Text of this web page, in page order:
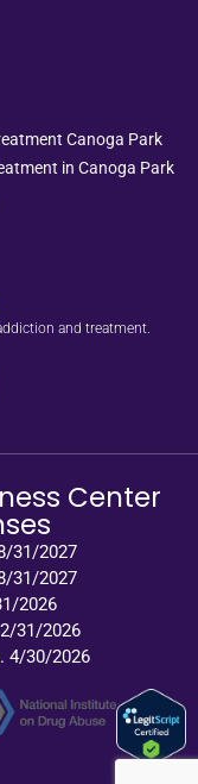
Canoga Park
in Canoga Park
and treatment.
Center
31/2027
31/2027
2026
31/2026
4/30/2026